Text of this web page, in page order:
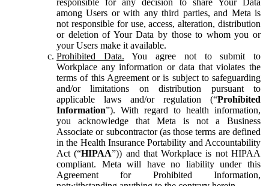
among Users or with any third parties, and Meta is
not responsible for use, access, alteration, distribution
or deletion of Your Data by those to whom you or
your Users make it available.
Prohibited Data. You agree not to submit to
Workplace any information or data that violates the
terms of this Agreement or is subject to safeguarding
and/or limitations on distribution pursuant to
applicable laws and/or regulation (“Prohibited
Information”). With regard to health information,
you acknowledge that Meta is not a Business
Associate or subcontractor (as those terms are defined
in the Health Insurance Portability and Accountability
Act (“HIPAA”)) and that Workplace is not HIPAA
compliant. Meta will have no liability under this
Agreement for Prohibited Information,